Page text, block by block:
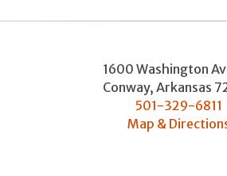
1600 Washington
Conway, Arkansas
501-329-6811
Map &